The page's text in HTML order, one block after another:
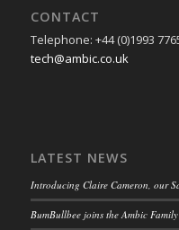
CONTACT
Telephone: +44 (0)1993
tech@ambic.co.uk
LATEST NEWS
Introducing Claire Cameron, our
BumBullbee joins the Ambic Family